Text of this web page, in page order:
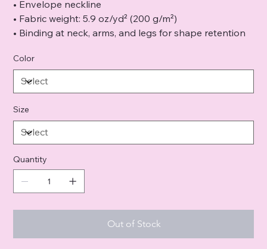
• Envelope neckline
• Fabric weight: 5.9 oz/yd² (200 g/m²)
• Binding at neck, arms, and legs for shape retention
Color
Size
Quantity
Out of Stock